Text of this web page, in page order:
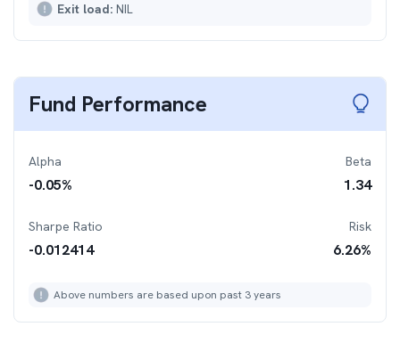
Exit load: NIL
Fund Performance
Alpha
-0.05%
Beta
1.34
Sharpe Ratio
-0.012414
Risk
6.26%
Above numbers are based upon past 3 years